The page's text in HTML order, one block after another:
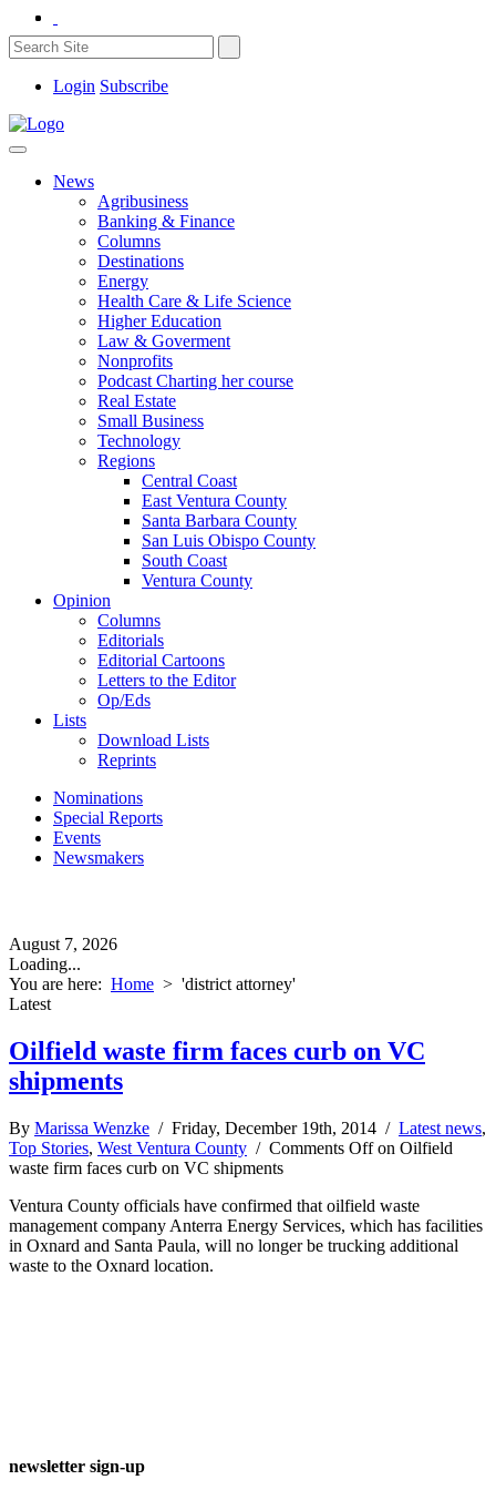
Login Subscribe
News
Agribusiness
Banking & Finance
Columns
Destinations
Energy
Health Care & Life Science
Higher Education
Law & Goverment
Nonprofits
Podcast Charting her course
Real Estate
Small Business
Technology
Regions
Central Coast
East Ventura County
Santa Barbara County
San Luis Obispo County
South Coast
Ventura County
Opinion
Columns
Editorials
Editorial Cartoons
Letters to the Editor
Op/Eds
Lists
Download Lists
Reprints
Nominations
Special Reports
Events
Newsmakers
August 7, 2026
Loading...
You are here: Home > 'district attorney'
Latest
Oilfield waste firm faces curb on VC
shipments
By Marissa Wenzke / Friday, December 19th, 2014 / Latest news,
Top Stories, West Ventura County / Comments Offon Oilfield
waste firm faces curb on VC shipments
Ventura County officials have confirmed that oilfield waste
management company Anterra Energy Services, which has facilities
in Oxnard and Santa Paula, will no longer be trucking additional
waste to the Oxnard location.
newsletter sign-up